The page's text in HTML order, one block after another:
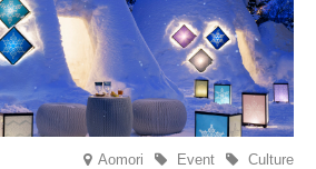
Aomori Culture
Event